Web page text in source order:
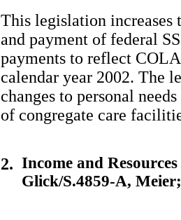
This legislation
and payment of federal
payments to reflect
calendar year 2002. The
changes to personal
of congregate care
2. Income and
Glick/S.4859-A,